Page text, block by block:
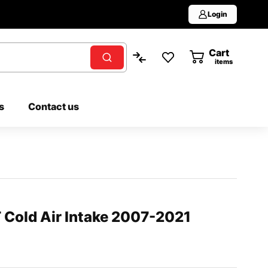
Login
Cart
items
Contact us
Cold Air Intake 2007-2021